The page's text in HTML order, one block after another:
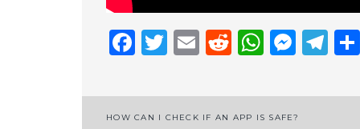
Facebook
Twitter
EmailReddit
Post
HOW CAN I CHECK IF AN APP IS SAFE?